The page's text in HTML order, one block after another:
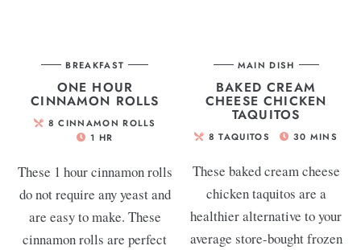
BREAKFAST
ONE HOUR
CINNAMON ROLLS
8 CINNAMON ROLLS
1 HR
These 1 hour cinnamon rolls
do not require any yeast and
are easy to make. These
cinnamon rolls are perfect
MAIN DISH
BAKED CREAM
CHEESE CHICKEN
TAQUITOS
8 TAQUITOS 30 MINS
These baked cream cheese
chicken taquitos are a
healthier alternative to your
average store-bought frozen